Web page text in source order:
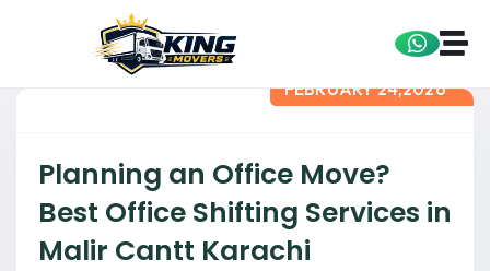
FEBRUARY 24,2026
Planning an Office Move?
Best Office Shifting Services in
Malir Cantt Karachi